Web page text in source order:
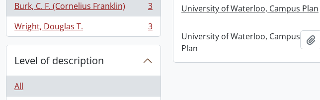
Burk, C. F. (Cornelius Franklin)
, 3 results
3
Wright, Douglas T.
, 3 results 3
Level of description
All
University of Waterloo, Campus Plan
University of Waterloo, Campus
Plan